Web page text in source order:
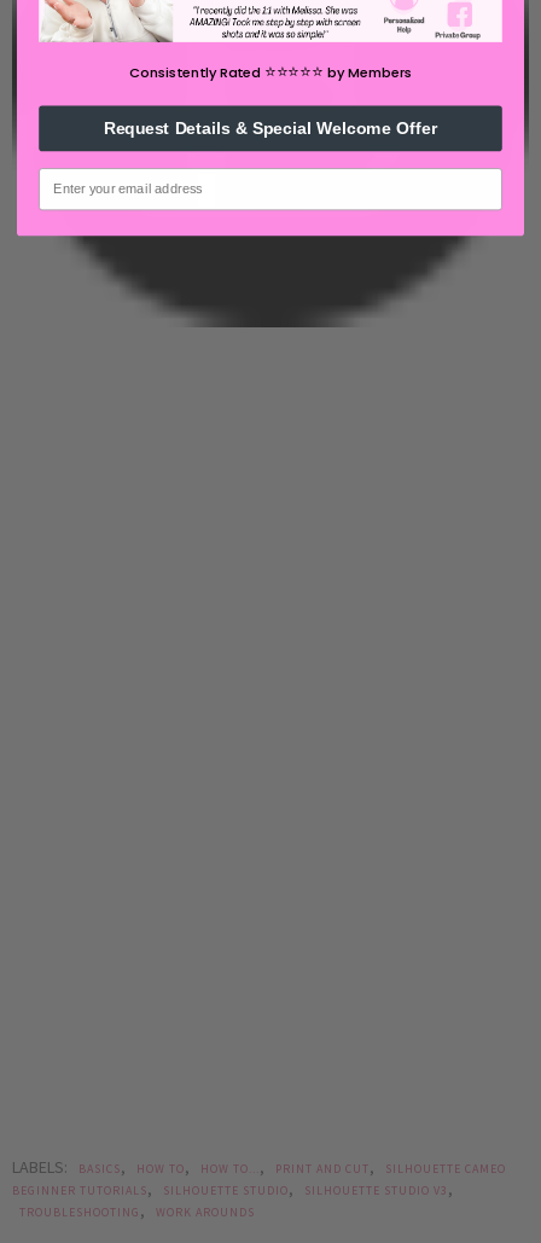
LABELS: BASICS, HOW TO, HOW TO... , PRINT AND CUT,
SILHOUETTE CAMEO
BEGINNER TUTORIALS, SILHOUETTE STUDIO, SILHOUETTE STUDIO V3 ,
TROUBLESHOOTING , WORK AROUNDS
Consistently Rated ⭐️⭐️⭐️⭐️⭐️by Members
Request Details & Special Welcome Offer
email